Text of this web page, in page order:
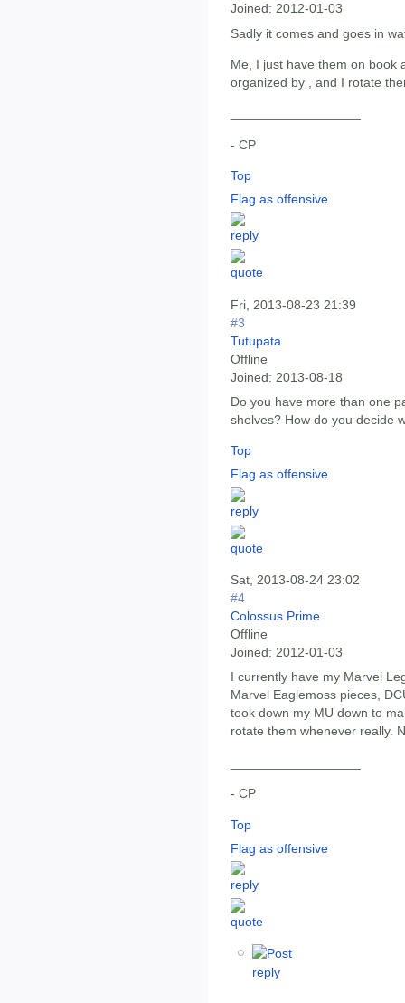
Joined: 2012-01-03
Sadly it comes and goes in
Me, I just have them on book
organized by , and I rotate
- CP
Top
Flag as offensive
Fri, 2013-08-23 21:39
#3
Tutupata
Offline
Joined: 2013-08-18
Do you have more than one
shelves? How do you decide
Top
Flag as offensive
Sat, 2013-08-24 23:02
#4
Colossus Prime
Offline
Joined: 2012-01-03
I currently have my Marvel
Marvel Eaglemoss pieces,
took down my MU down to
rotate them whenever really.
- CP
Top
Flag as offensive